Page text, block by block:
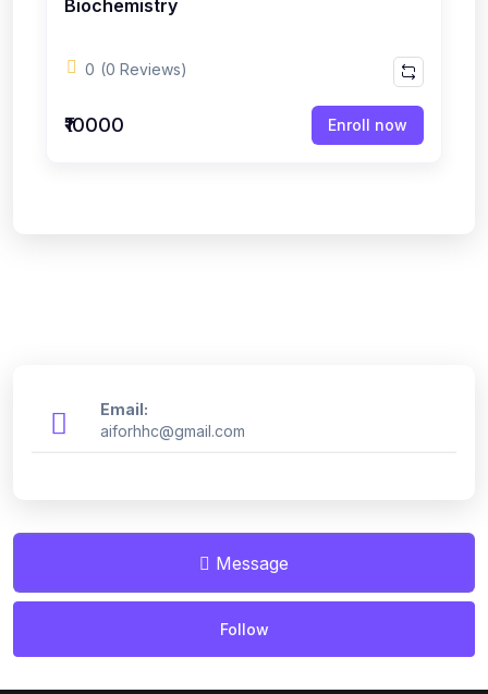
Biochemistry
0 (0 Reviews)
₹10000 Enroll now
Email:
aiforhhc@gmail.com
Message
Follow